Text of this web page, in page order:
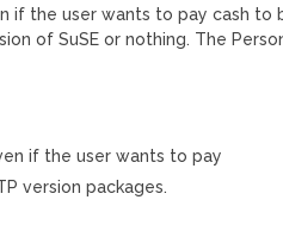
if the user wants to pay cash to
of SuSE or nothing. The
if the user wants to pay
version packages.